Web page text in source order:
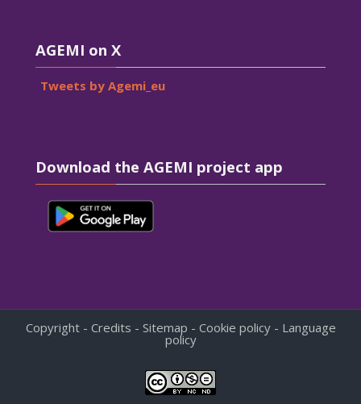
AGEMI on X
Tweets by Agemi_eu
Download the AGEMI project app
Copyright - Credits - Sitemap - Cookie policy - Language
policy